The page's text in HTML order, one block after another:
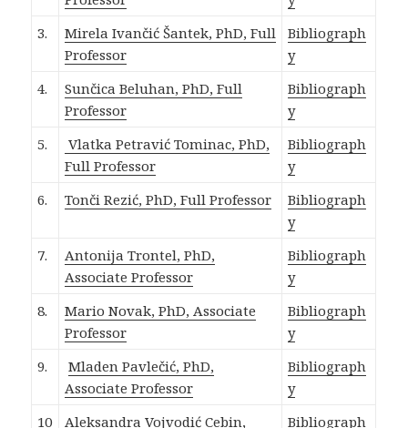
3.
Mirela Ivančić Šantek, PhD, Full
Professor
Bibliograph
y
4.
Sunčica Beluhan,PhD, Full
Professor
Bibliograph
y
5.
Vlatka Petravić Tominac, PhD,
Full Professor
Bibliograph
y
6.
Tonči Rezić, PhD, Full Professor
Bibliograph
y
7.
Antonija Trontel, PhD,
Associate Professor
Bibliograph
y
8.
Mario Novak, PhD, Associate
Professor
Bibliograph
y
9.
Mladen Pavlečić, PhD,
Associate Professor
Bibliograph
y
10
Aleksandra Vojvodić Cebin, Bibliograph